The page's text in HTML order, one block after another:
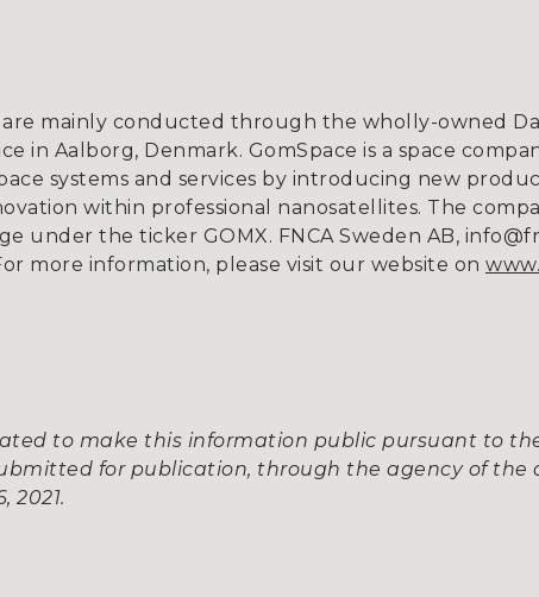
are mainly conducted through the wholly-owned
in Aalborg, Denmark. GomSpace is a space
systems and services by introducing new
within professional nanosatellites. The
under the ticker GOMX. FNCA Sweden AB,
more information, please visit our website on
to make this information public pursuant to
for publication, through the agency of the
2021.